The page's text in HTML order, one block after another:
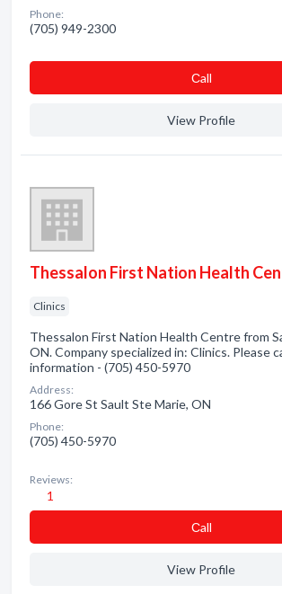
Phone:
(705) 949-2300
Сall
View Profile
Thessalon First Nation Health
Clinics
Thessalon First Nation Health Centre from
ON. Company specialized in: Clinics. Please
information - (705) 450-5970
Address:
166 Gore St Sault Ste Marie, ON
Phone:
(705) 450-5970
Reviews:
1
Сall
View Profile